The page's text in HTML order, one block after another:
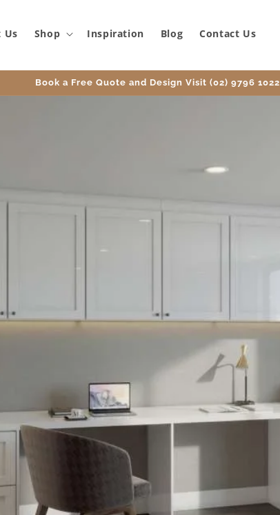
Us Shop Inspiration Blog Contact Us
Book a Free Quote and Design Visit (02) 9796 1022